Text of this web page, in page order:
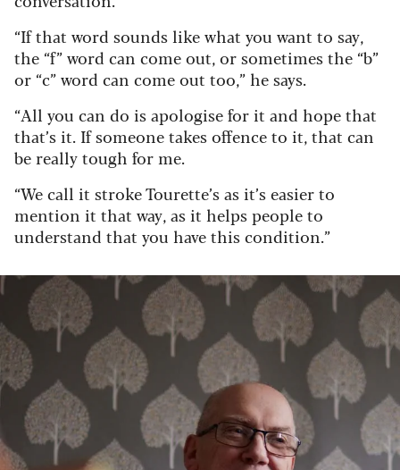
“If that word sounds like what you want to say,
the “f” word can come out, or sometimes the “b”
or “c” word can come out too,” he says.
“All you can do is apologise for it and hope that
that’s it. If someone takes offence to it, that can
be really tough for me.
“We call it stroke Tourette’s as it’s easier to
mention it that way, as it helps people to
understand that you have this condition.”